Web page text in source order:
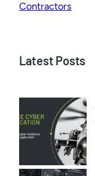
Contractors
Latest Posts